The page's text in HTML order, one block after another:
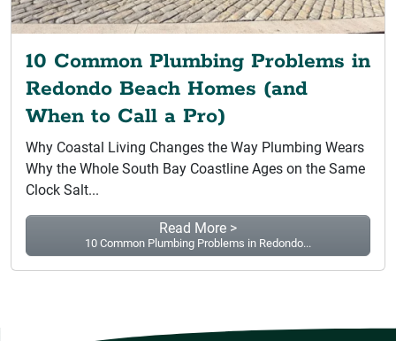
10 Common Plumbing Problems in
Redondo Beach Homes (and
When to Call a Pro)
Why Coastal Living Changes the Way Plumbing Wears
Why the Whole South Bay Coastline Ages on the Same
Clock Salt...
Read More >
10 Common Plumbing Problems in Redondo...